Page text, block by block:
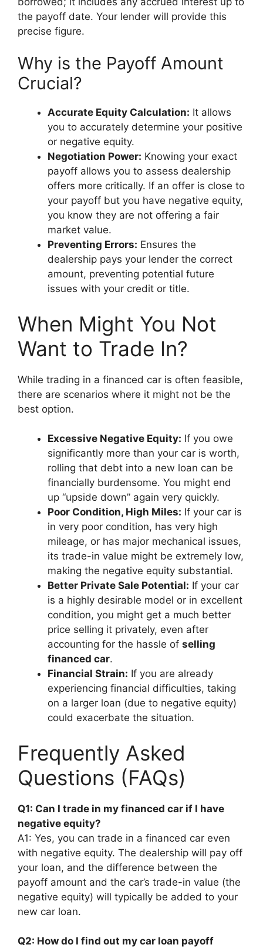
the payoff date. Your lender will provide this
precise figure.
Why is the Payoff Amount
Crucial?
Accurate Equity Calculation: It allows
you to accurately determine your positive
or negative equity.
Negotiation Power: Knowing your exact
payoff allows you to assess dealership
offers more critically. If an offer is close to
your payoff but you have negative equity,
you know they are not offering a fair
market value.
Preventing Errors: Ensures the
dealership pays your lender the correct
amount, preventing potential future
issues with your credit or title.
When Might You Not
Want to Trade In?
While trading in a financed car is often feasible,
there are scenarios where it might not be the
best option.
Excessive Negative Equity: If you owe
significantly more than your car is worth,
rolling that debt into a new loan can be
financially burdensome. You might end
up “upside down” again very quickly.
Poor Condition, High Miles: If your car is
in very poor condition, has very high
mileage, or has major mechanical issues,
its trade-in value might be extremely low,
making the negative equity substantial.
Better Private Sale Potential: If your car
is a highly desirable model or in excellent
condition, you might get a much better
price selling it privately, even after
accounting for the hassle of selling
financed car.
Financial Strain: If you are already
experiencing financial difficulties, taking
on a larger loan (due to negative equity)
could exacerbate the situation.
Frequently Asked
Questions (FAQs)
Q1: Can I trade in my financed car if I have
negative equity?
A1: Yes, you can trade in a financed car even
with negative equity. The dealership will pay off
your loan, and the difference between the
payoff amount and the car’s trade-in value (the
negative equity) will typically be added to your
new car loan.
Q2: How do I find out my car loan payoff